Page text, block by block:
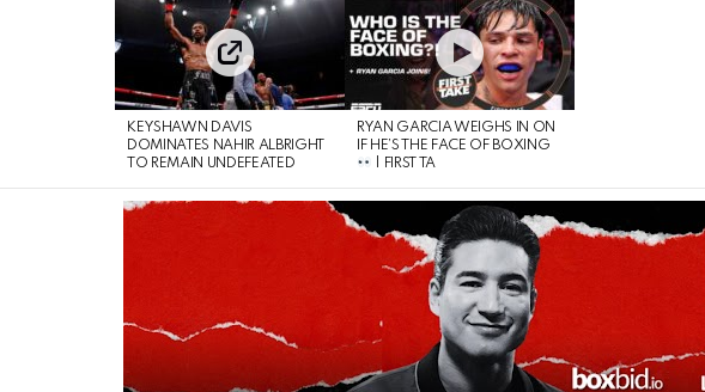
LATEST
STORIES
KEYSHAWN DAVIS
DOMINATES NAHIR ALBRIGHT
TO REMAIN UNDEFEATED
RYAN GARCIA WEIGHS IN ON
IF HE’S THE FACE OF BOXING
| FIRST TA